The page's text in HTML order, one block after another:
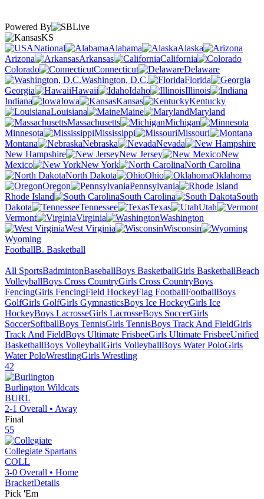
Powered By
KS
National
Alabama
Alaska
Arizona
Arkansas
California
Colorado
Connecticut
Delaware
Washington, D.C.
Florida
Georgia
Hawaii Idaho
Illinois
Indiana
Iowa Kansas
Kentucky
Louisiana
Maine
Maryland
Massachusetts
Michigan
Minnesota
Mississippi
Missouri
Montana
Nebraska
Nevada
New Hampshire
New Jersey
New
Mexico
New York
North Carolina
North Dakota
Ohio
Oklahoma
Oregon
Pennsylvania
Rhode Island
South Carolina
South
Dakota
Tennessee Texas
Utah
Vermont
Virginia
Washington
West Virginia
Wisconsin
Wyoming
FootballB. Basketball
All SportsBadmintonBaseballBoys BasketballGirls BasketballBeach
VolleyballBoys Cross CountryGirls Cross CountryBoys
FencingGirls FencingField HockeyFlag FootballFootballBoys
GolfGirls GolfGirls GymnasticsBoys Ice HockeyGirls Ice
HockeyBoys LacrosseGirls LacrosseBoys SoccerGirls
SoccerSoftballBoys TennisGirls TennisBoys Track And FieldGirls
Track And FieldBoys Ultimate FrisbeeGirls Ultimate FrisbeeUnified
BasketballBoys VolleyballGirls VolleyballBoys Water PoloGirls
Water PoloWrestlingGirls Wrestling
42
Burlington Wildcats
BURL
2-1 Overall • Away
Final
55
Collegiate Spartans
COLL
3-0 Overall • Home
BracketDetails
Pick 'Em